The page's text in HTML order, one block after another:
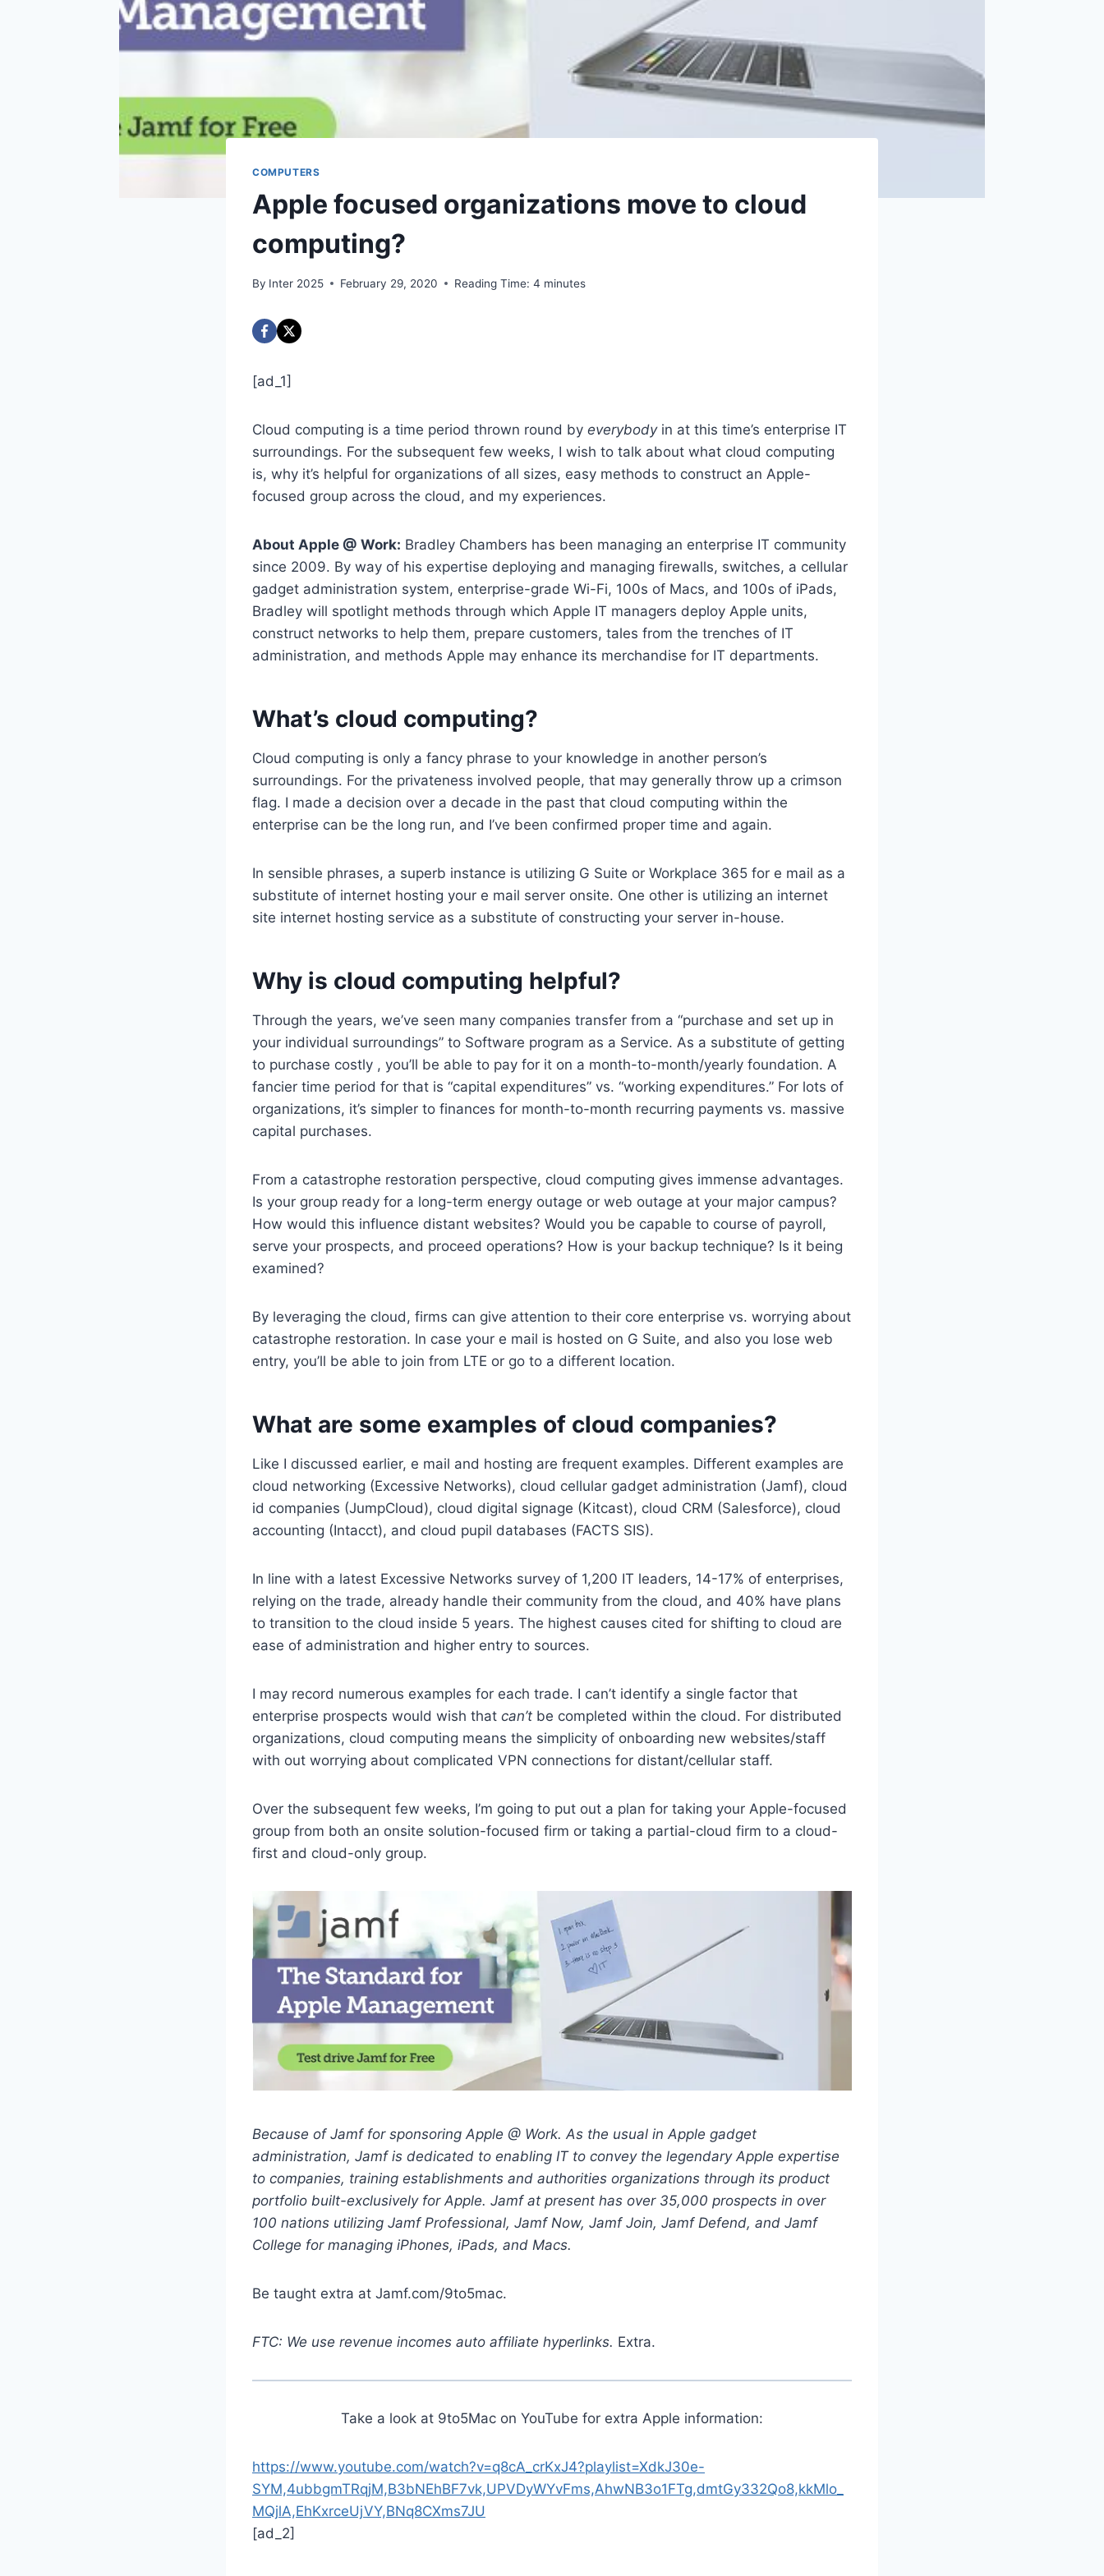
COMPUTERS
Apple focused organizations move to cloud
computing?
By Inter 2025 February 29, 2020 Reading Time: 4 minutes
[ad_1]
Cloud computing is a time period thrown round by everybodyin at this time’s enterprise IT
surroundings. For the subsequent few weeks, I wish to talk about what cloud computing
is, why it’s helpful for organizations of all sizes, easy methods to construct an Apple-
focused group across the cloud, and my experiences.
About Apple @ Work: Bradley Chambers has been managing an enterprise IT community
since 2009. By way of his expertise deploying and managing firewalls, switches, a cellular
gadget administration system, enterprise-grade Wi-Fi, 100s of Macs, and 100s of iPads,
Bradley will spotlight methods through which Apple IT managers deploy Apple units,
construct networks to help them, prepare customers, tales from the trenches of IT
administration, and methods Apple may enhance its merchandise for IT departments.
What’s cloud computing?
Cloud computing is only a fancy phrase to your knowledge in another person’s
surroundings. For the privateness involved people, that may generally throw up a crimson
flag. I made a decision over a decade in the past that cloud computing within the
enterprise can be the long run, and I’ve been confirmed proper time and again.
In sensible phrases, a superb instance is utilizing G Suite or Workplace 365 for e mail as a
substitute of internet hosting your e mail server onsite. One other is utilizing an internet
site internet hosting service as a substitute of constructing your server in-house.
Why is cloud computing helpful?
Through the years, we’ve seen many companies transfer from a “purchase and set up in
your individual surroundings” to Software program as a Service. As a substitute of getting
to purchase costly , you’ll be able to pay for it on a month-to-month/yearly foundation. A
fancier time period for that is “capital expenditures” vs. “working expenditures.” For lots of
organizations, it’s simpler to finances for month-to-month recurring payments vs. massive
capital purchases.
From a catastrophe restoration perspective, cloud computing gives immense advantages.
Is your group ready for a long-term energy outage or web outage at your major campus?
How would this influence distant websites? Would you be capable to course of payroll,
serve your prospects, and proceed operations? How is your backup technique? Is it being
examined?
By leveraging the cloud, firms can give attention to their core enterprise vs. worrying about
catastrophe restoration. In case your e mail is hosted on G Suite, and also you lose web
entry, you’ll be able to join from LTE or go to a different location.
What are some examples of cloud companies?
Like I discussed earlier, e mail and hosting are frequent examples. Different examples are
cloud networking (Excessive Networks), cloud cellular gadget administration (Jamf), cloud
id companies (JumpCloud), cloud digital signage (Kitcast), cloud CRM (Salesforce), cloud
accounting (Intacct), and cloud pupil databases (FACTS SIS).
In line with a latest Excessive Networks survey of 1,200 IT leaders, 14-17% of enterprises,
relying on the trade, already handle their community from the cloud, and 40% have plans
to transition to the cloud inside 5 years. The highest causes cited for shifting to cloud are
ease of administration and higher entry to sources.
I may record numerous examples for each trade. I can’t identify a single factor that
enterprise prospects would wish that can’t be completed within the cloud. For distributed
organizations, cloud computing means the simplicity of onboarding new websites/staff
with out worrying about complicated VPN connections for distant/cellular staff.
Over the subsequent few weeks, I’m going to put out a plan for taking your Apple-focused
group from both an onsite solution-focused firm or taking a partial-cloud firm to a cloud-
first and cloud-only group.
Because of Jamf for sponsoring Apple @ Work. As the usual in Apple gadget
administration, Jamf is dedicated to enabling IT to convey the legendary Apple expertise
to companies, training establishments and authorities organizations through its product
portfolio built-exclusively for Apple. Jamf at present has over 35,000 prospects in over
100 nations utilizing Jamf Professional, Jamf Now, Jamf Join, Jamf Defend, and Jamf
College for managing iPhones, iPads, and Macs.
Be taught extra at Jamf.com/9to5mac.
FTC: We use revenue incomes auto affiliate hyperlinks. Extra.
Take a look at 9to5Mac on YouTube for extra Apple information:
https://www.youtube.com/watch?v=q8cA_crKxJ4?playlist=XdkJ30e-
SYM,4ubbgmTRqjM,B3bNEhBF7vk,UPVDyWYvFms,AhwNB3o1FTg,dmtGy332Qo8,kkMlo_
MQjlA,EhKxrceUjVY,BNq8CXms7JU
[ad_2]